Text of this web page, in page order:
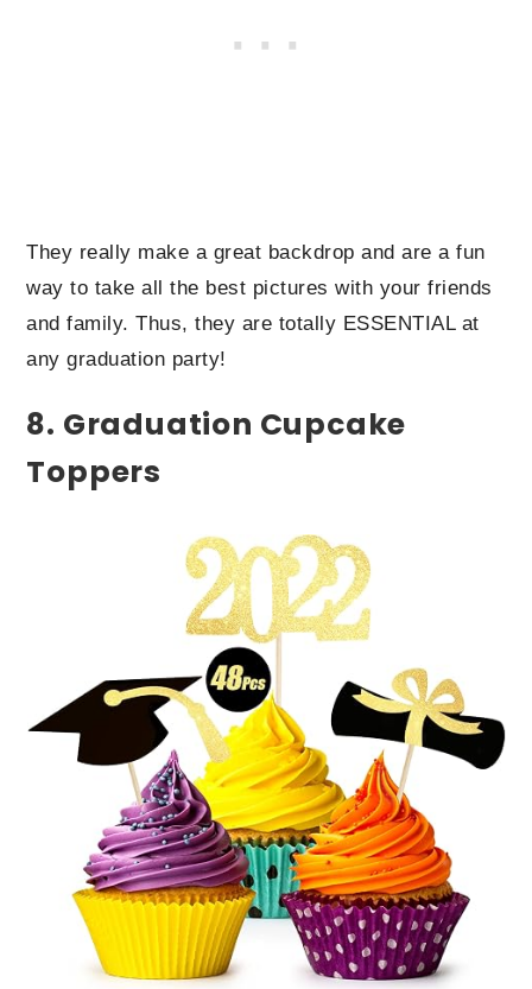
They really make a great backdrop and are a fun
way to take all the best pictures with your friends
and family. Thus, they are totally ESSENTIAL at
any graduation party!
8. Graduation Cupcake
Toppers